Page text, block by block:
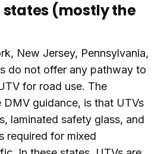
(mostly the
New Jersey, Pennsylvania,
do not offer any pathway to
for road use. The
DMV guidance, is that UTVs
laminated safety glass, and
required for mixed